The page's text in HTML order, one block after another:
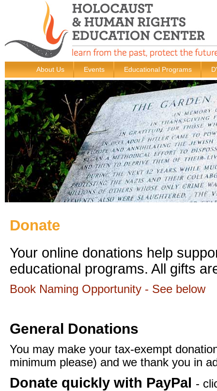
About Us Events Educational Programs
Donate
Your online donations help
educational programs. All gifts
Book Naming Opportunity - See below
General Donations
You may make your tax-exempt
minimum please) and we thank you in
Donate quickly with PayPal -